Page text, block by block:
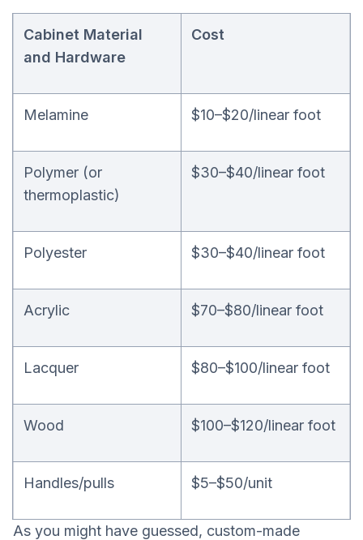
Cabinet Material
and Hardware
Cost
Melamine $10–$20/linear foot
Polymer (or
thermoplastic)
$30–$40/linear foot
Polyester $30–$40/linear foot
Acrylic $70–$80/linear foot
Lacquer $80–$100/linear foot
Wood $100–$120/linear foot
Handles/pulls $5–$50/unit
As you might have guessed, custom-made